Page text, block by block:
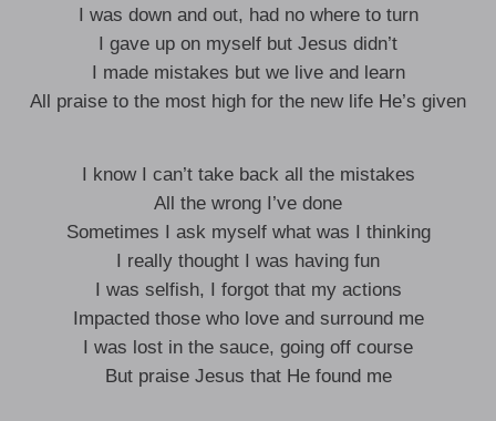
I was down and out, had no where to turn
I gave up on myself but Jesus didn’t
I made mistakes but we live and learn
All praise to the most high for the new life He’s given
I know I can’t take back all the mistakes
All the wrong I’ve done
Sometimes I ask myself what was I thinking
I really thought I was having fun
I was selfish, I forgot that my actions
Impacted those who love and surround me
I was lost in the sauce, going off course
But praise Jesus that He found me